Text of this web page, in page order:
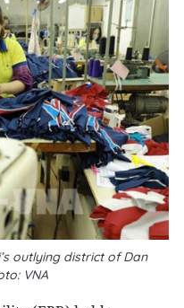
outlying district of Dan
VNA